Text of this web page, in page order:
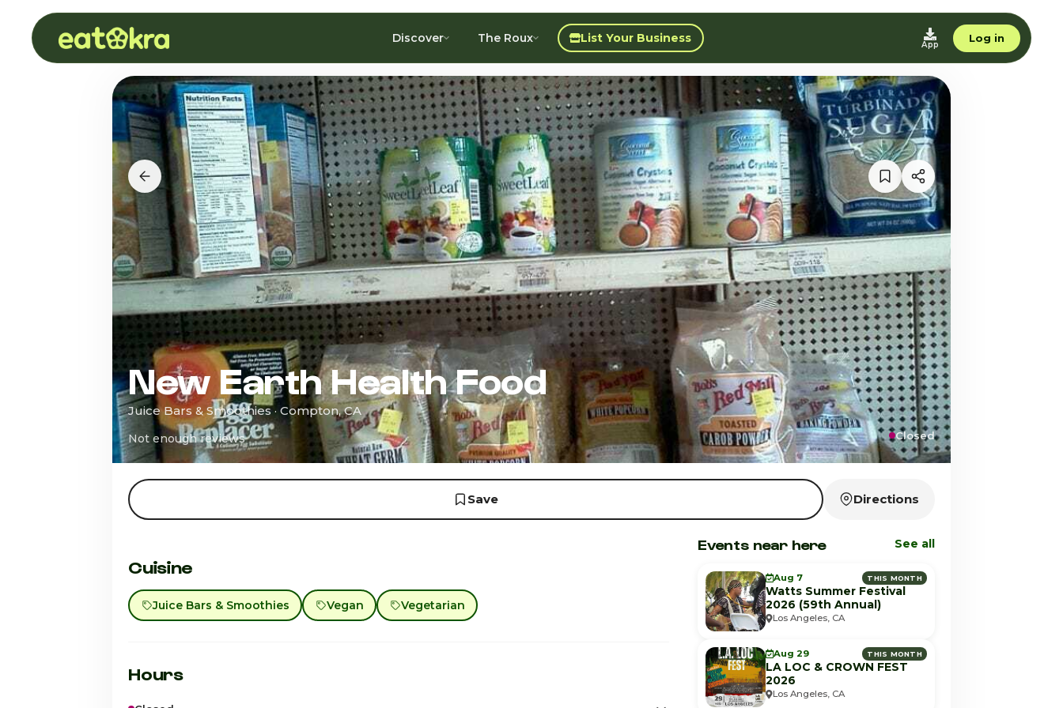
Discover The Roux List Your Business App
Log in
New Earth Health Food
Juice Bars & Smoothies · Compton, CA
Not enough reviews Closed
Save Directions
Cuisine
Juice Bars & Smoothies Vegan Vegetarian
Hours
Events near here See all
Aug 7 THIS MONTH
Watts Summer Festival
2026 (59th Annual)
Los Angeles, CA
Aug 29 THIS MONTH
LA LOC & CROWN FEST
2026
Los Angeles, CA